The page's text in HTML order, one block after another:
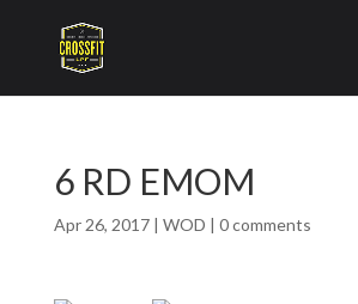
6 RD EMOM
Apr 26, 2017| WOD | 0 comments